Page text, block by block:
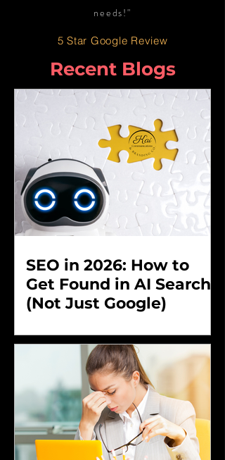
needs!"
5 Star Google Review
Recent Blogs
SEO in 2026: How to
Get Found in AI Search
(Not Just Google)